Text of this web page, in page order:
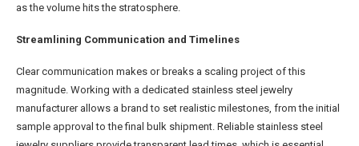
as the volume hits the stratosphere.
Streamlining Communication and Timelines
Clear communication makes or breaks a scaling project of this
magnitude. Working with a dedicated stainless steel jewelry
manufacturer allows a brand to set realistic milestones, from the initial
sample approval to the final bulk shipment. Reliable stainless steel